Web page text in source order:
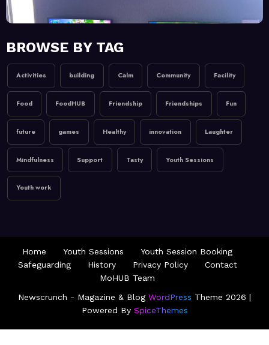
MoHUB FoodHUB
BROWSE BY TAG
Activities building Calm Community Facility
Food FoodHUB Friendship Friendships Fun
future games Healthy innovation Laughter
Mindfulness Support Tasty Youth Sessions
Youth work
Home Youth Sessions
Youth Session Booking
Safeguarding
History Privacy Policy
Contact
MoHUB Team
Newscrunch - Magazine & Blog WordPress Theme 2026 |
Powered By SpiceThemes